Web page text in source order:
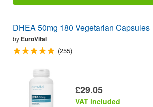
DHEA 50mg 180 Vegetarian Capsules
by EuroVital
(255)
£29.05
VAT included